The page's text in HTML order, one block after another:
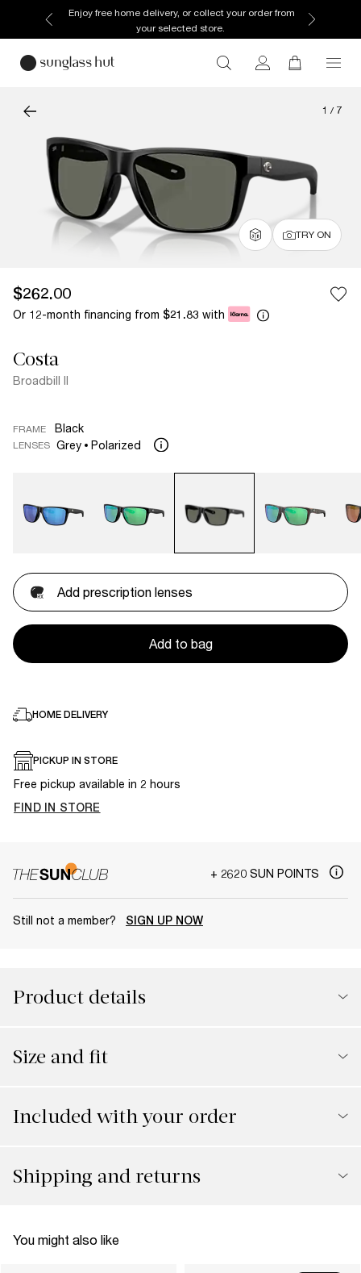
Enjoy free home delivery, or collect your order from
your selected store.
1 / 7
TRY ON
$262.00
Or 12-month financing from $21.83 with
Costa
Broadbill II
FRAME Black
LENSES Grey Polarized
Add prescription lenses
Add to bag
HOME DELIVERY
PICKUP IN STORE
Free pickup available in 2 hours
FIND IN STORE
+ 2620 SUN POINTS
Still not a member? SIGN UP NOW
Product details
Size and fit
Included with your order
Shipping and returns
You might also like